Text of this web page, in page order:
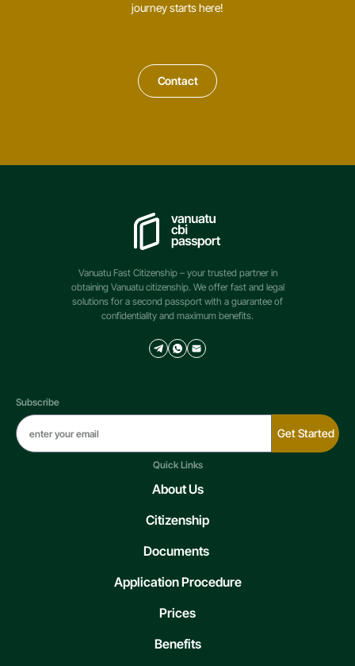
journey starts here!
Contact
Vanuatu Fast Citizenship – your trusted partner in
obtaining Vanuatu citizenship. We offer fast and legal
solutions for a second passport with a guarantee of
confidentiality and maximum benefits.
Subscribe
Get Started
Quick Links
About Us
Citizenship
Documents
Application Procedure
Prices
Benefits